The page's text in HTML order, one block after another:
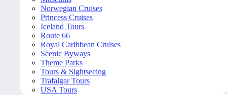
Norwegian Cruises
Princess Cruises
Iceland Tours
Route 66
Royal Caribbean Cruises
Scenic Byways
Theme Parks
Tours & Sightseeing
Trafalgar Tours
USA Tours